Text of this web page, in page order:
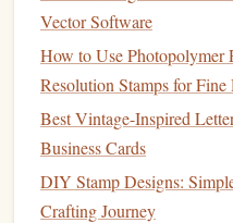
brush.
Pros: Minimal assembly,
Cons: Limited to three
re‑inking eachplate
3.Kahoot!
Vector Software
How to Use Photopolymer
Resolution Stamps for
Best Vintage-Inspired
Business Cards
DIY Stamp Designs:
Crafting Journey